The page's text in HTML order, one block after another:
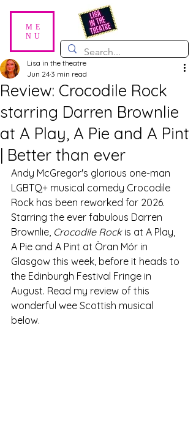
ME
NU
Review: Crocodile Rock
starring Darren Brownlie
at A Play, A Pie and A Pint
| Better than ever
Lisa in the theatre
Jun 24 3 min read
Andy McGregor's glorious one-man
LGBTQ+ musical comedy Crocodile
Rock has been reworked for 2026.
Starring the ever fabulous Darren
Brownlie, Crocodile Rock is at A Play,
A Pie and A Pint at Òran Mór in
Glasgow this week, before it heads to
the Edinburgh Festival Fringe in
August. Read my review of this
wonderful wee Scottish musical
below.